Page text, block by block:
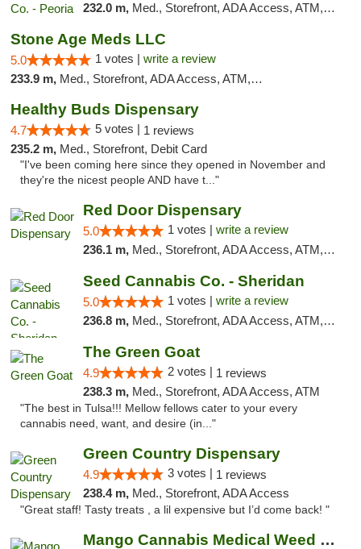
232.0 m, Med., Storefront, ADA Access, ATM, Debit Card, Pickup
Stone Age Meds LLC
5.0 1 votes | write a review
233.9 m, Med., Storefront, ADA Access, ATM, Debit Card, Pickup
Healthy Buds Dispensary
4.7 5 votes | 1 reviews
235.2 m, Med., Storefront, Debit Card
"I've been coming here since they opened in November and
they're the nicest people AND have t..."
Red Door Dispensary
5.0 1 votes | write a review
236.1 m, Med., Storefront, ADA Access, ATM, Debit Card, Pickup
Seed Cannabis Co. - Sheridan
5.0 1 votes | write a review
236.8 m, Med., Storefront, ADA Access, ATM, Debit Card, Pickup
The Green Goat
4.9 2 votes | 1 reviews
238.3 m, Med., Storefront, ADA Access, ATM
"The best in Tulsa!!! Mellow fellows cater to your every
cannabis need, want, and desire (in..."
Green Country Dispensary
4.9 3 votes | 1 reviews
238.4 m, Med., Storefront, ADA Access
"Great staff! Tasty treats , a lil expensive but I’d come back! "
Mango Cannabis Medical Weed Dispensary Tulsa